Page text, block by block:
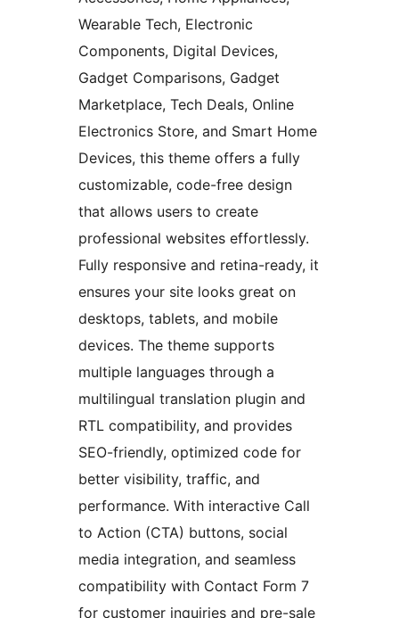
Wearable Tech, Electronic
Components, Digital Devices,
Gadget Comparisons, Gadget
Marketplace, Tech Deals, Online
Electronics Store, and Smart Home
Devices, this theme offers a fully
customizable, code-free design
that allows users to create
professional websites effortlessly.
Fully responsive and retina-ready, it
ensures your site looks great on
desktops, tablets, and mobile
devices. The theme supports
multiple languages through a
multilingual translation plugin and
RTL compatibility, and provides
SEO-friendly, optimized code for
better visibility, traffic, and
performance. With interactive Call
to Action (CTA) buttons, social
media integration, and seamless
compatibility with Contact Form 7
for customer inquiries and pre-sale